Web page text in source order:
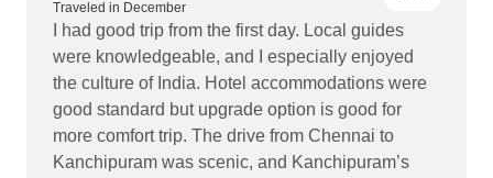
Traveled in December
I had good trip from the first day. Local guides
were knowledgeable, and I especially enjoyed
the culture of India. Hotel accommodations were
good standard but upgrade option is good for
more comfort trip. The drive from Chennai to
Kanchipuram was scenic, and Kanchipuram’s